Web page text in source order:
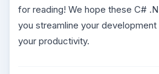
for reading! We hope these C#
you streamline your
your productivity.